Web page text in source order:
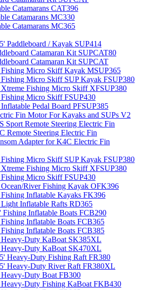
Catamarans CAT396
Catamarans MC330
Catamarans MC365
Paddleboard / Kayak SUP414
Catamaran Kit SUPCAT80
Catamaran Kit SUPCAT
Fishing Micro Skiff Kayak MSUP365
Fishing Micro Skiff SUP Kayak FSUP380
Xtreme Fishing Micro Skiff XFSUP380
Fishing Micro Skiff FSUP430
Pedal Board PFSUP385
Fin Motor For Kayaks and SUPs V2
Sport Remote Steering Electric Fin
Remote Steering Electric Fin
Adapter for K4C Electric Fin
Fishing Micro Skiff SUP Kayak FSUP380
Xtreme Fishing Micro Skiff XFSUP380
Fishing Micro Skiff FSUP430
Ocean/River Fishing Kayak OFK396
Fishing Inflatable Kayaks FK396
Light Inflatable Rafts RD365
Fishing Inflatable Boats FCB290
Inflatable Boats FCB365
Inflatable Boats FCB385
Heavy-Duty KaBoat SK385XL
Heavy-Duty KaBoat SK470XL
Heavy-Duty Fishing Raft FR380
Heavy-Duty River Raft FR380XL
Heavy-Duty Boat FB300
Heavy-Duty Fishing KaBoat FKB430